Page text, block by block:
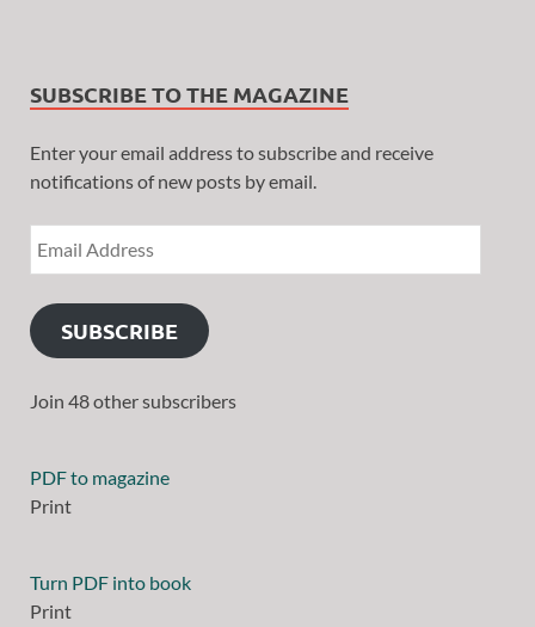
SUBSCRIBE TO THE MAGAZINE
Enter your email address to subscribe and receive
notifications of new posts by email.
SUBSCRIBE
Join 48 other subscribers
PDF to magazine
Print
Turn PDF into book
Print